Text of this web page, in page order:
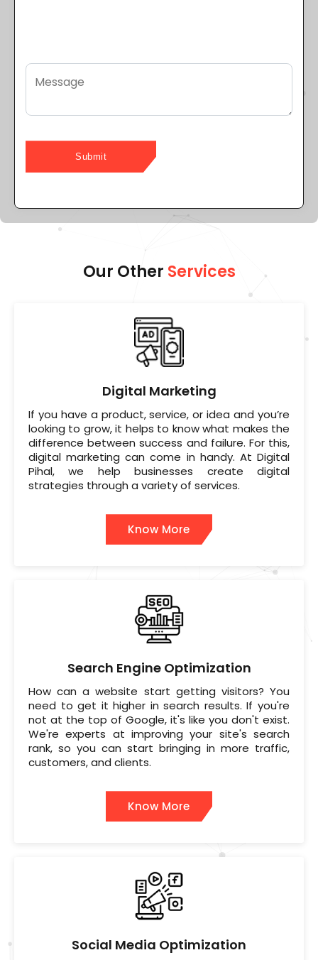
Our Other Services
Digital Marketing
If you have a product, service, or idea and you’re
looking to grow, it helps to know what makes the
difference between success and failure. For this,
digital marketing can come in handy. At Digital
Pihal, we help businesses create digital
strategies through a variety of services.
Know More
Search Engine Optimization
How can a website start getting visitors? You
need to get it higher in search results. If you're
not at the top of Google, it's like you don't exist.
We're experts at improving your site's search
rank, so you can start bringing in more traffic,
customers, and clients.
Know More
Social Media Optimization